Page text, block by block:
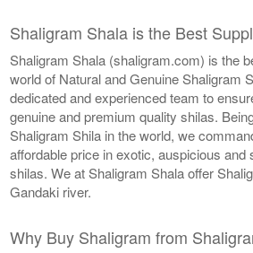
Shaligram Shala is the Best
Shaligram Shala (shaligram.com) is the
world of Natural and Genuine Shaligram
dedicated and experienced team to
genuine and premium quality shilas.
Shaligram Shila in the world, we
affordable price in exotic, auspicious and
shilas. We at Shaligram Shala offer
Gandaki river.
Why Buy Shaligram from